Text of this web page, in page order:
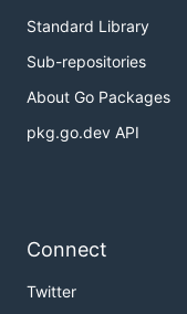
Standard Library
Sub-repositories
About Go Packages
pkg.go.dev API
Connect
Twitter